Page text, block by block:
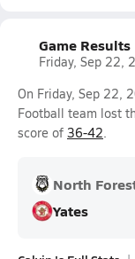
Game Results
Friday, Sep 22,
On Friday, Sep 22,
Football team lost
score of 36-42.
North
Yates